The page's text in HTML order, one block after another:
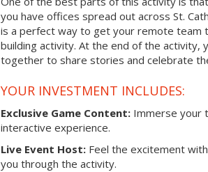
you have offices spread out across St.
is a perfect way to get your remote team
building activity. At the end of the activity,
together to share stories and celebrate
YOUR INVESTMENT INCLUDES:
Exclusive Game Content: Immerse your
interactive experience.
Live Event Host: Feel the excitement
you through the activity.